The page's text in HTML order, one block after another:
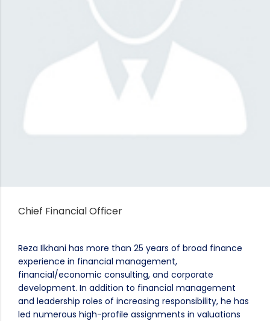
Chief Financial Officer
Reza Ilkhani has more than 25 years of broad finance
experience in financial management,
financial/economic consulting, and corporate
development. In addition to financial management
and leadership roles of increasing responsibility, he has
led numerous high-profile assignments in valuations